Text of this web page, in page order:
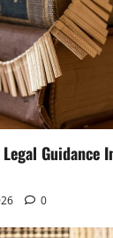
Guidance
0